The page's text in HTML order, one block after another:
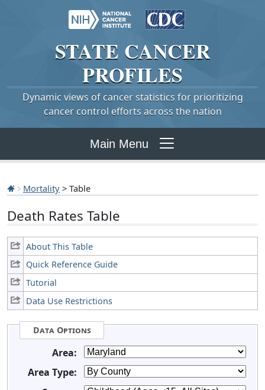
STATE CANCER
PROFILES
Dynamic views of cancer statistics for prioritizing
cancer control efforts across the nation
Main Menu
Mortality > Table
Death Rates Table
About This Table
Quick Reference Guide
Tutorial
Data Use Restrictions
Data Options
Area:
Area Type: